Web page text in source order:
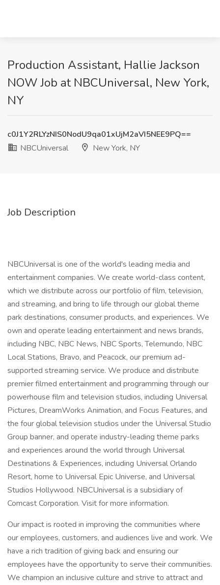
Production Assistant, Hallie Jackson
NOW Job at NBCUniversal, New York,
NY
c0J1Y2RLYzNIS0NodU9qa01xUjM2aVI5NEE9PQ==
NBCUniversal
New York, NY
Job Description
NBCUniversal is one of the world's leading media and
entertainment companies. We create world-class content,
which we distribute across our portfolio of film, television,
and streaming, and bring to life through our global theme
park destinations, consumer products, and experiences. We
own and operate leading entertainment and news brands,
including NBC, NBC News, NBC Sports, Telemundo, NBC
Local Stations, Bravo, and Peacock, our premium ad-
supported streaming service. We produce and distribute
premier filmed entertainment and programming through our
powerhouse film and television studios, including Universal
Pictures, DreamWorks Animation, and Focus Features, and
the four global television studios under the Universal Studio
Group banner, and operate industry-leading theme parks
and experiences around the world through Universal
Destinations & Experiences, including Universal Orlando
Resort, home to Universal Epic Universe, and Universal
Studios Hollywood. NBCUniversal is a subsidiary of
Comcast Corporation. Visit for more information.
Our impact is rooted in improving the communities where
our employees, customers, and audiences live and work. We
have a rich tradition of giving back and ensuring our
employees have the opportunity to serve their communities.
We champion an inclusive culture and strive to attract and